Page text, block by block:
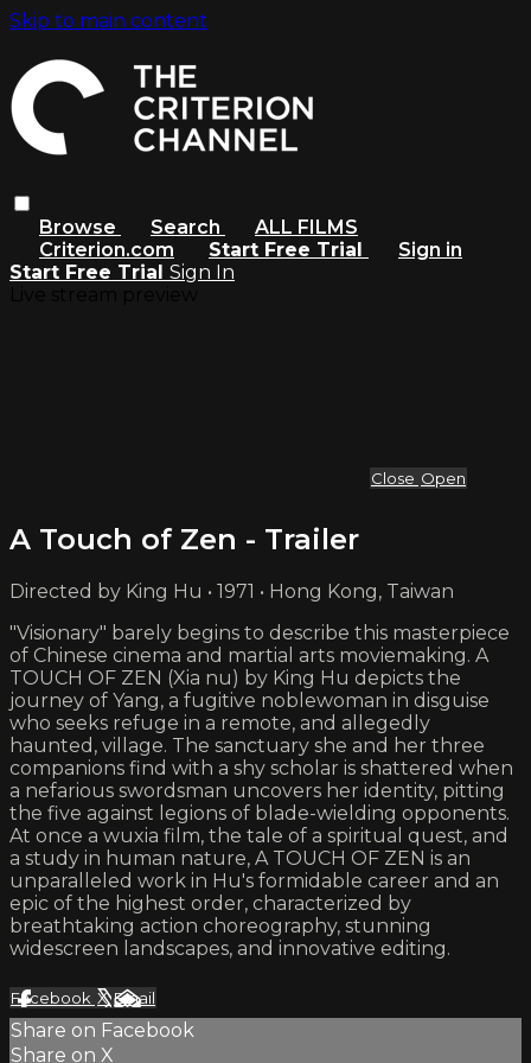
Skip to main content
Browse Search
ALL FILMS
Criterion.com
Start Free Trial
Sign in
Start Free Trial Sign In
Close Open
A Touch of Zen - Trailer
Directed by King Hu • 1971 • Hong Kong, Taiwan
"Visionary" barely begins to describe this masterpiece
of Chinese cinema and martial arts moviemaking. A
TOUCH OF ZEN (Xia nu) by King Hu depicts the
journey of Yang, a fugitive noblewoman in disguise
who seeks refuge in a remote, and allegedly
haunted, village. The sanctuary she and her three
companions find with a shy scholar is shattered when
a nefarious swordsman uncovers her identity, pitting
the five against legions of blade-wielding opponents.
At once a wuxia film, the tale of a spiritual quest, and
a study in human nature, A TOUCH OF ZEN is an
unparalleled work in Hu's formidable career and an
epic of the highest order, characterized by
breathtaking action choreography, stunning
widescreen landscapes, and innovative editing.
Facebook XEmail
Share on Facebook
Share on X